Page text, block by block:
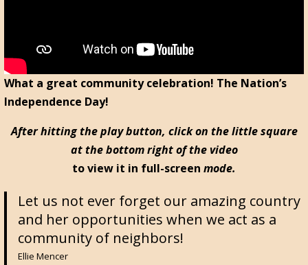
What a great community celebration! The Nation’s
Independence Day!
After hitting the play button, click on the little square
at the bottom right of the video
to view it in full-screen mode.
Let us not ever forget our amazing country
and her opportunities when we act as a
community of neighbors!
Ellie Mencer